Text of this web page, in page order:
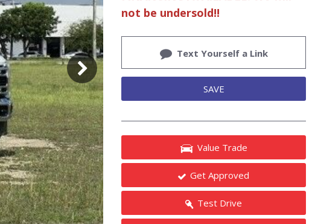
not be undersold!!
Text Yourself a Link
SAVE
Value Trade
Get Approved
Test Drive